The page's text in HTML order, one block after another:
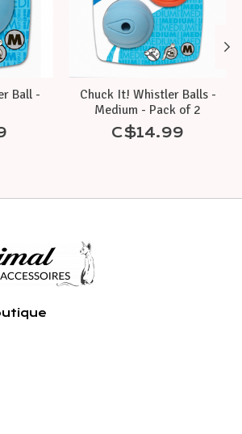
Ball -
Chuck It! Whistler Balls -
Medium - Pack of 2
C$14.99